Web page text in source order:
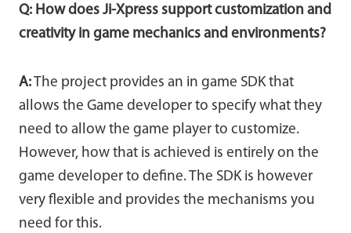
Q: How does Ji-Xpress support customization and
creativity in game mechanics and environments?
A: The project provides an in game SDK that
allows the Game developer to specify what they
need to allow the game player to customize.
However, how that is achieved is entirely on the
game developer to define. The SDK is however
very flexible and provides the mechanisms you
need for this.